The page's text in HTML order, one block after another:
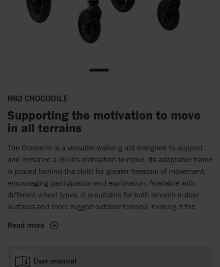
R82 CROCODILE
Supporting the motivation to move
in all terrains
The Crocodile is a versatile walking aid designed to support
and enhance a child's motivation to move. Its adaptable frame
is placed behind the child for greater freedom of movement,
encouraging participation and exploration. Available with
different wheel types, it is suitable for both smooth indoor
surfaces and more rugged outdoor terrains, making it the
grows with the child, offering a reliable solution that builds
and onwards.
Read more
User manual